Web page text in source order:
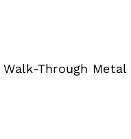
Through Metal